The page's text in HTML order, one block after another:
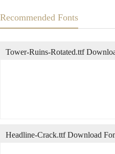
Recommended Fonts
Tower-Ruins-Rotated.ttf
Headline-Crack.ttf Download